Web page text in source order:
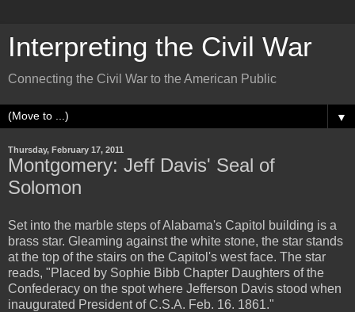
Interpreting the Civil War
Connecting the Civil War to the American Public
▼
Thursday, February 17, 2011
Montgomery: Jeff Davis' Seal of
Solomon
Set into the marble steps of Alabama's Capitol building is a
brass star. Gleaming against the white stone, the star stands
at the top of the stairs on the Capitol's west face. The star
reads, "Placed by Sophie Bibb Chapter Daughters of the
Confederacy on the spot where Jefferson Davis stood when
inaugurated President of C.S.A. Feb. 16. 1861."